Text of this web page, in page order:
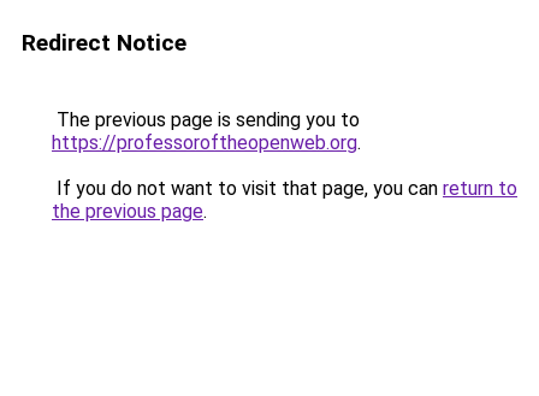
Redirect Notice
The previous page is sending you to
https://professoroftheopenweb.org.
If you do not want to visit that page, you can return to
the previous page.